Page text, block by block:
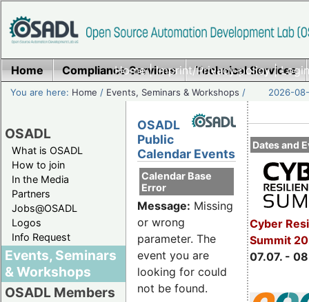
Home|Imprint/Privacy policy|
Home Compliance Services Technical Services
You are here: Home / Events, Seminars & Workshops / 2026-
OSADL
What is OSADL
How to join
In the Media
Partners
Jobs@OSADL
Logos
Info Request
Events, Seminars
& Workshops
OSADL Members
Dates and
Cyber
Summit
07.07. -
OSADL
Public
Calendar Events
Calendar Base
Error
Message: Missing
or wrong
parameter. The
event you are
looking for could
not be found.